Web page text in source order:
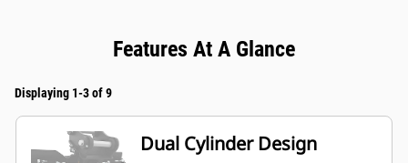
Features At A Glance
Displaying 1-3 of 9
Dual Cylinder Design